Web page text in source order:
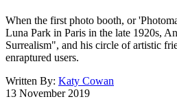
When the first photo booth, or
Luna Park in Paris in the late 1920s,
Surrealism", and his circle of artistic
enraptured users.
Written By: Katy Cowan
13 November 2019